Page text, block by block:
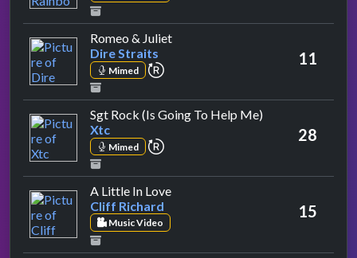
Romeo & Julietby Dire Straits
Dire Straits
Mimed repeat performance 11
Sgt Rock (Is Going To Help Me)
Xtc
Mimed repeat performance 28
A Little In Loveby Cliff Richard
Cliff Richard
Music Video
15